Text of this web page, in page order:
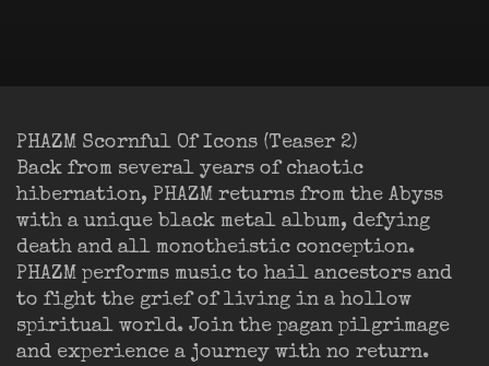
PHAZM Scornful Of Icons (Teaser 2)
Back from several years of chaotic
hibernation, PHAZM returns from the Abyss
with a unique black metal album, defying
death and all monotheistic conception.
PHAZM performs music to hail ancestors and
to fight the grief of living in a hollow
spiritual world. Join the pagan pilgrimage
and experience a journey with no return.